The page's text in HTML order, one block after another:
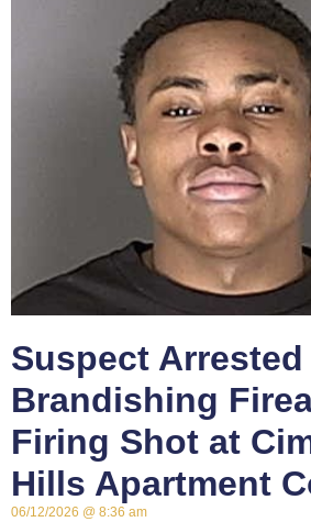
Suspect
Brandishing
Firing Shot at
Hills Apartment
06/12/2026 8:36 am